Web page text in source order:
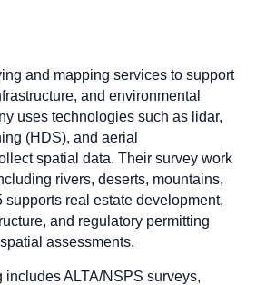
and mapping services to support
and environmental
uses technologies such as lidar,
(HDS), and aerial
spatial data. Their survey work
rivers, deserts, mountains,
supports real estate development,
and regulatory permitting
assessments.
includes ALTA/NSPS surveys,